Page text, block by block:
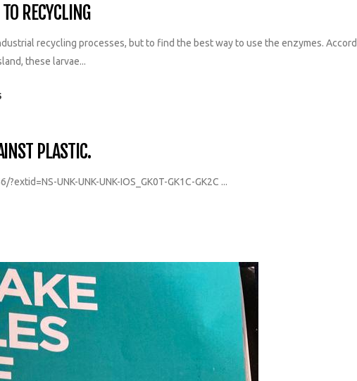
RECYCLING
recycling processes, but to find the best way to use the enzymes.
these larvae...
PLASTIC.
UNK-UNK-UNK-IOS_GK0T-GK1C-GK2C ...